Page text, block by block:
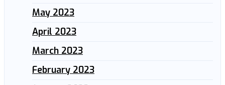
May 2023
April 2023
March 2023
February 2023